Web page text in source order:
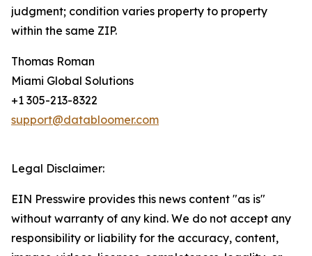
judgment; condition varies property to property
within the same ZIP.
Thomas Roman
Miami Global Solutions
+1 305-213-8322
support@databloomer.com
Legal Disclaimer:
EIN Presswire provides this news content "as is"
without warranty of any kind. We do not accept any
responsibility or liability for the accuracy, content,